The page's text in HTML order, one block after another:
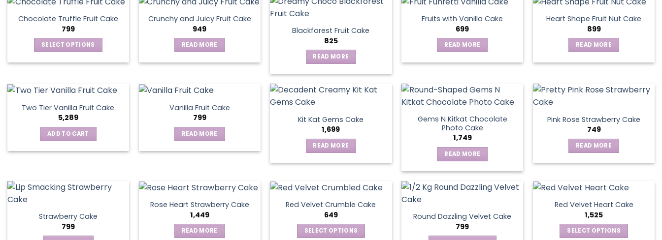
Chocolate Truffle Fruit Cake
799
SELECT OPTIONS
multiple
variants.
The
options
may
product
Crunchy and Juicy Fruit Cake
949
READ MORE
Blackforest Fruit Cake
825
READ MORE
Fruits with Vanilla Cake
699
READ MORE
Heart Shape Fruit Nut Cake
899
READ MORE
Two Tier Vanilla Fruit Cake
5,289
ADD TO CART
Vanilla Fruit Cake
799
READ MORE
Kit Kat Gems Cake
1,699
READ MORE
Gems N Kitkat Chocolate
Photo Cake
1,749
READ MORE
Pink Rose Strawberry Cake
749
READ MORE
Strawberry Cake
799
Rose Heart Strawberry Cake
1,449
READ MORE
Red Velvet Crumble Cake
649
SELECT OPTIONS
Round Dazzling Velvet Cake
799
Red Velvet Heart Cake
1,525
SELECT OPTIONS